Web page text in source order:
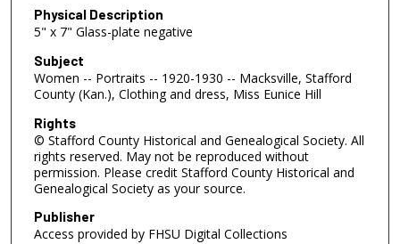
Physical Description
5" x 7" Glass-plate negative
Subject
Women -- Portraits -- 1920-1930 -- Macksville, Stafford
County (Kan.), Clothing and dress, Miss Eunice Hill
Rights
© Stafford County Historical and Genealogical Society. All
rights reserved. May not be reproduced without
permission. Please credit Stafford County Historical and
Genealogical Society as your source.
Publisher
Access provided by FHSU Digital Collections